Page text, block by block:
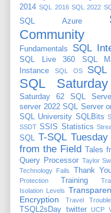
2014 SQL 2016 SQL 2022
SQL Azure
Community
Fundamentals
SQL
SQL Live 360
SQL
Instance
SQL OS
SQL Saturday
Saturday 62
SQL
server 2022 SQL Server
SQL University SQLBits
SSDT SSIS Statistics
SQL T-SQL Tuesday
from the Field
Tales
Query Processor Taylor
Technology Fails Thank
Protection
Training
Isolation Levels
Encryption
Travel
TSQL2sDay twitter UCP